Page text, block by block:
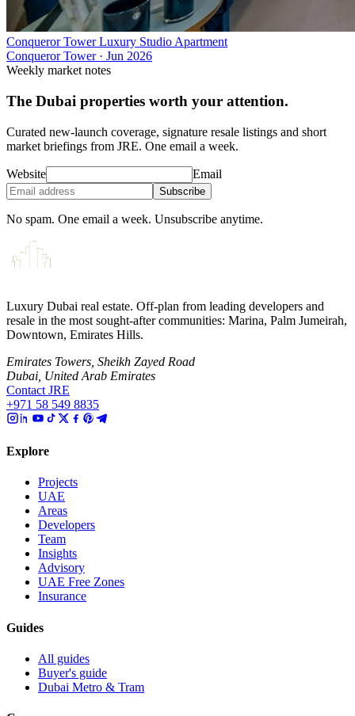
Conqueror Tower Luxury Studio Apartment
Conqueror Tower· Jun 2026
Weekly market notes
The Dubai properties worth your attention.
Curated new-launch coverage, signature resale listings and short
market briefings from JRE. One email a week.
Website Email
Subscribe
No spam. One email a week. Unsubscribe anytime.
Luxury Dubai real estate. Off-plan from leading developers and
resale in the most sought-after communities: Marina, Palm Jumeirah,
Downtown, Emirates Hills.
Emirates Towers, Sheikh Zayed Road
Dubai, United Arab Emirates
Contact JRE
+971 58 549 8835
Explore
Projects
UAE
Areas
Developers
Team
Insights
Advisory
UAE Free Zones
Insurance
Guides
All guides
Buyer's guide
Dubai Metro & Tram